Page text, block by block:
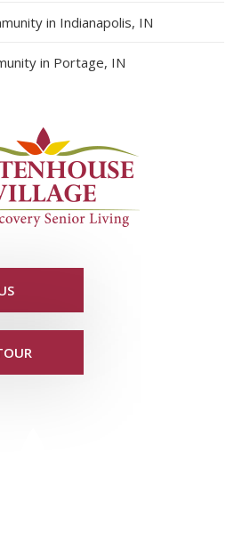
in Indianapolis, IN
in Portage, IN